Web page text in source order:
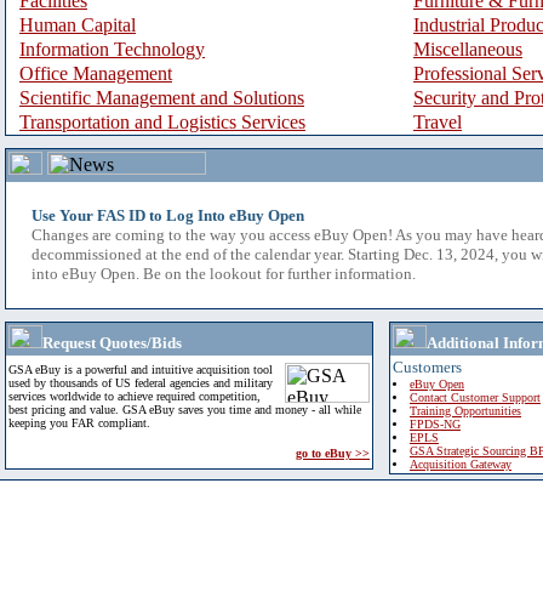
Human Capital
Industrial
Information Technology
Miscellaneous
Office Management
Professional
Scientific Management and Solutions
Security and
Transportation and Logistics Services
Travel
Use Your FAS ID to Log Into eBuy Open
Changes are coming to the way you access eBuy Open! As you may have
decommissioned at the end of the calendar year. Starting Dec. 13, 2024, you
into eBuy Open. Be on the lookout for further information.
Request Quotes/Bids
GSA eBuy is a powerful and intuitive acquisition tool
used by thousands of US federal agencies and military
services worldwide to achieve required competition,
best pricing and value. GSA eBuy saves you time and money - all while
keeping you FAR compliant.
go to eBuy >>
Additional
Customers
eBuy Open
Contact Customer Support
Training Opportunities
FPDS-NG
EPLS
GSA Strategic Sourcing
Acquisition Gateway